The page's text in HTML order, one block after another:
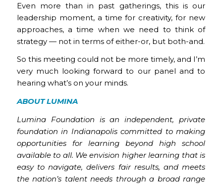
Even more than in past gatherings, this is our
leadership moment, a time for creativity, for new
approaches, a time when we need to think of
strategy — not in terms of either-or, but both-and.
So this meeting could not be more timely, and I’m
very much looking forward to our panel and to
hearing what’s on your minds.
ABOUT LUMINA
Lumina Foundation is an independent, private
foundation in Indianapolis committed to making
opportunities for learning beyond high school
available to all. We envision higher learning that is
easy to navigate, delivers fair results, and meets
the nation’s talent needs through a broad range